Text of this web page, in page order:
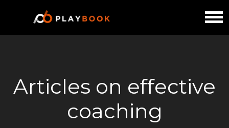
Articles on effective
coaching